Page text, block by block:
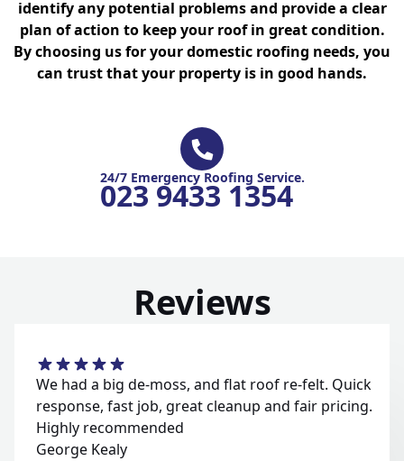
identify any potential problems and provide a clear
plan of action to keep your roof in great condition.
By choosing us for your domestic roofing needs, you
can trust that your property is in good hands.
24/7 Emergency Roofing Service.
023 9433 1354
Reviews
We had a big de-moss, and flat roof re-felt. Quick
response, fast job, great cleanup and fair pricing.
Highly recommended
George Kealy